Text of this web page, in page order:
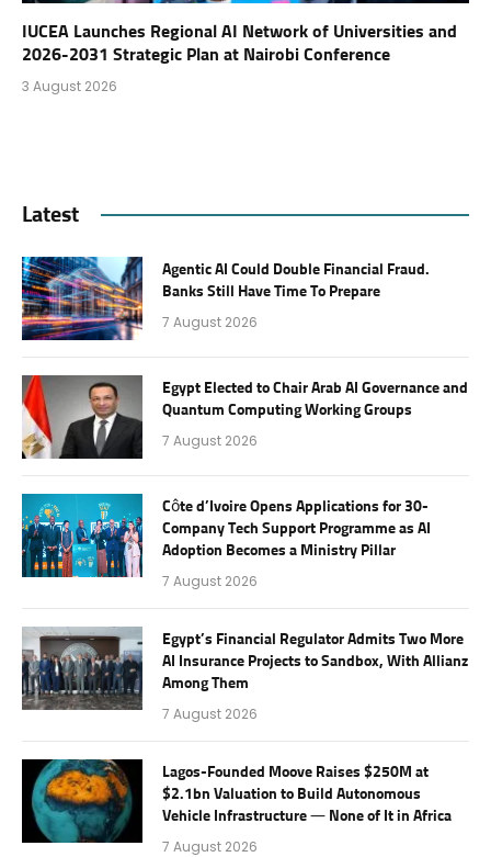
IUCEA Launches Regional AI Network of Universities and
2026-2031 Strategic Plan at Nairobi Conference
3 August 2026
Latest
Agentic AI Could Double Financial Fraud.
Banks Still Have Time To Prepare
7 August 2026
Egypt Elected to Chair Arab AI Governance and
Quantum Computing Working Groups
7 August 2026
Côte d’Ivoire Opens Applications for 30-
Company Tech Support Programme as AI
Adoption Becomes a Ministry Pillar
7 August 2026
Egypt’s Financial Regulator Admits Two More
AI Insurance Projects to Sandbox, With Allianz
Among Them
7 August 2026
Lagos-Founded Moove Raises $250M at
$2.1bn Valuation to Build Autonomous
Vehicle Infrastructure — None of It in Africa
7 August 2026